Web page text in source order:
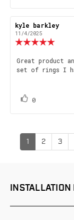
Review
author:
kyle barkley
11/4/2025
5.0
out
of
Review
text:
Great product
set of rings I
Vote
0
1 2 3
INSTALLATION